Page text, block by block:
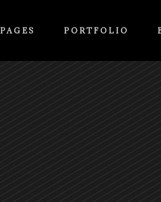
PAGES PORTFOLIO